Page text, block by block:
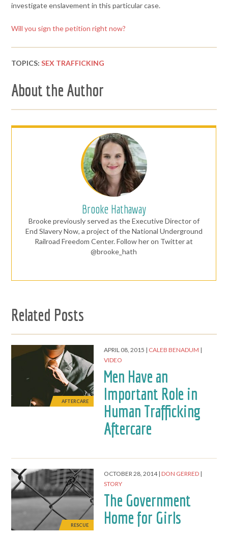
investigate enslavement in this particular case.
Will you sign the petition right now?
TOPICS:SEX TRAFFICKING
About the Author
Brooke Hathaway
Brooke previously served as the Executive Director of
End Slavery Now, a project of the National Underground
Railroad Freedom Center. Follow her on Twitter at
@brooke_hath
Related Posts
AFTERCARE
APRIL 08, 2015
CALEB BENADUM
VIDEO
Men Have an
Important Role in
Human Trafficking
Aftercare
RESCUE
OCTOBER 28, 2014 DON GERRED
STORY
The Government
Home for Girls